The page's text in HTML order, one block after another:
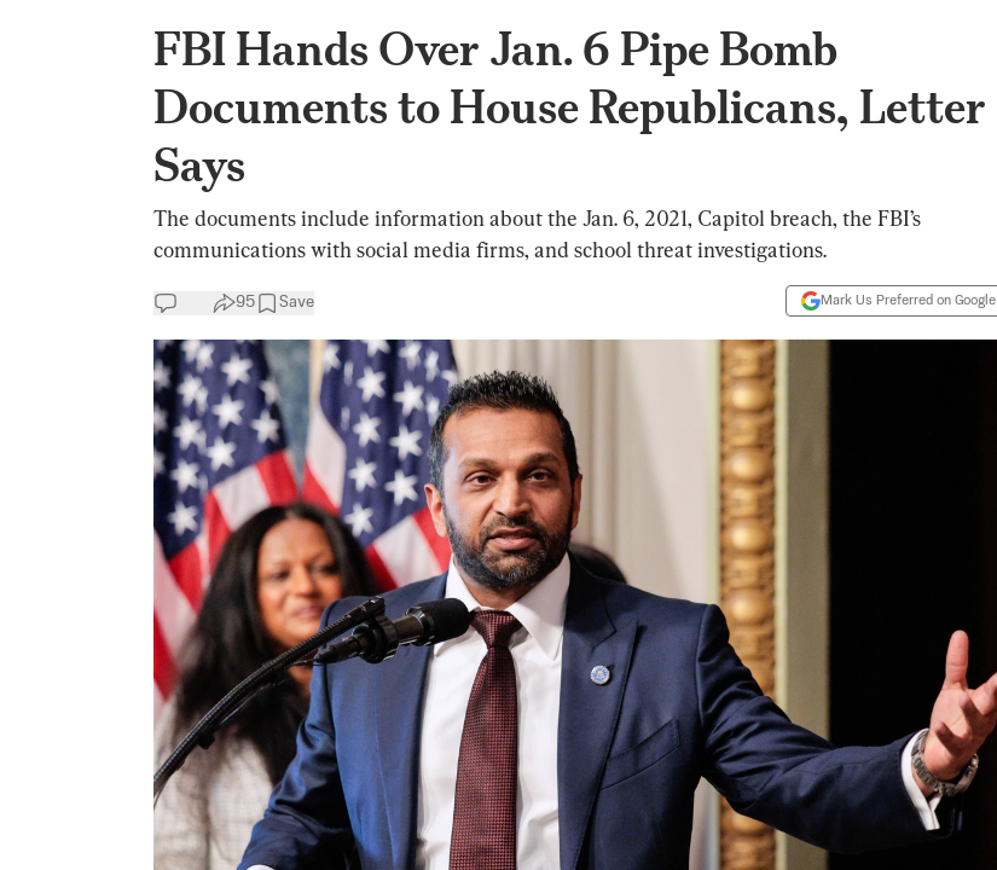
FBI Hands Over Jan. 6 Pipe Bomb
Documents to House Republicans, Letter
Says
The documents include information about the Jan. 6, 2021, Capitol breach, the FBI’s
communications with social media firms, and school threat investigations.
95 Save Mark Us Preferred on Google